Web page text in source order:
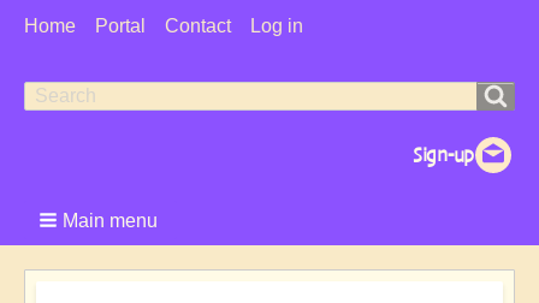
User
Home Portal Contact Log in
Search
Search
Main menu